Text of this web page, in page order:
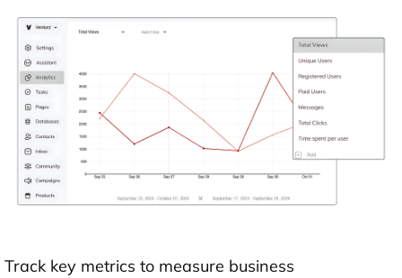
Track key metrics to measure business